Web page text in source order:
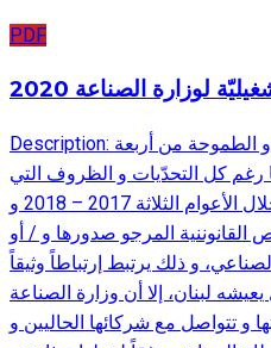
PDF
لوزارة الصناعة 2020
Description: تتألف الخطة التشغيلية الحاضرة و الطموحة من أربعة
رغم كل التحدّيات و الظروف التي
طرأت – بشكل جزئي أو كلِّي - خلال الأعوام الثلاثة 2017 – 2018 و
القانوننية المرجو صدورها و / أو
و ذلك يرتبط إرتباطاً وثيقاً
لبنان، إلا أن وزارة الصناعة
و تتواصل مع شركائها الحاليين و